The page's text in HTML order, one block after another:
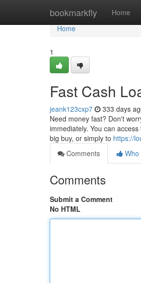
bookmarkfly Home
Home
Home
1
Fast Cash
jeank123cxp7 333 days
Need money fast? Don't
immediately. You can
big buy, or simply to https://
Comments
Who
Comments
Submit a Comment
No HTML